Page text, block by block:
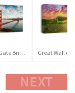
Golden Gate Bridge
NEXT